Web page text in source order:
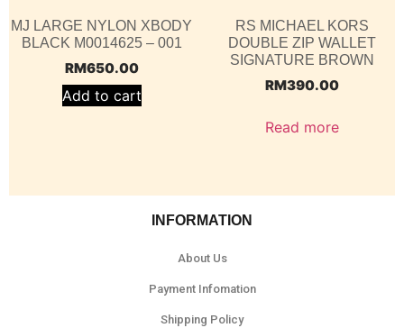
MJ LARGE NYLON XBODY
BLACK M0014625 – 001
RM650.00
Add to cart
RS MICHAEL KORS
DOUBLE ZIP WALLET
SIGNATURE BROWN
RM390.00
Read more
INFORMATION
About Us
Payment Infomation
Shipping Policy